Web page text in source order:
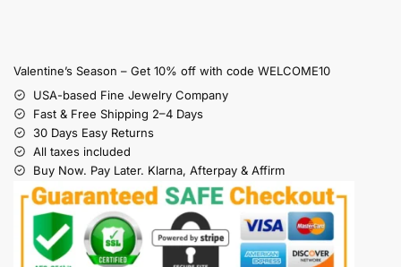
Valentine’s Season – Get 10% off with code WELCOME10
USA-based Fine Jewelry Company
Fast & Free Shipping 2–4 Days
30 Days Easy Returns
All taxes included
Buy Now. Pay Later. Klarna, Afterpay & Affirm